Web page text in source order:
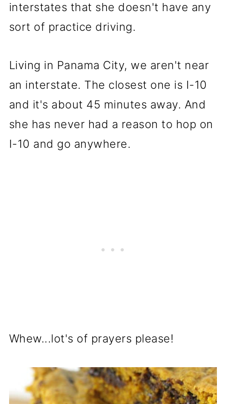
interstates that she doesn't have any
sort of practice driving.
Living in Panama City, we aren't near
an interstate. The closest one is I-10
and it's about 45 minutes away. And
she has never had a reason to hop on
I-10 and go anywhere.
Whew...lot's of prayers please!